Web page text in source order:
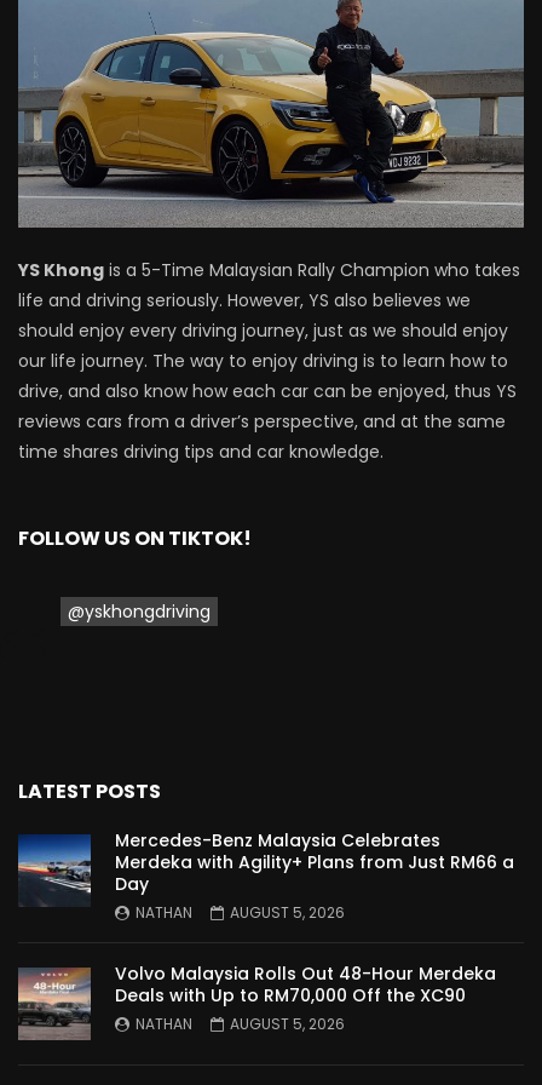
NEW Proton X70 – Prices starting from
RM106,800! | YS Khong Driving
BYD Sealion7 Performance AWD on
Mazda 3 1.5l – Fuel Consumption Test! |
YS Khong Driving
Service your Toyota this Holiday
FIRST IMPRESSION! | YS Khong Driving
Khong Driving
Proton Saga – 40 Years in the Making! |
YS Khong Driving
Nissan Serena E-Power – COMING SOON
YS Khong is a 5-Time Malaysian Rally Champion who takes
life and driving seriously. However, YS also believes we
should enjoy every driving journey, just as we should enjoy
our life journey. The way to enjoy driving is to learn how to
drive, and also know how each car can be enjoyed, thus YS
reviews cars from a driver’s perspective, and at the same
time shares driving tips and car knowledge.
FOLLOW US ON TIKTOK!
@yskhongdriving
LATEST POSTS
Mercedes-Benz Malaysia Celebrates
Merdeka with Agility+ Plans from Just RM66 a
Day
NATHAN AUGUST 5, 2026
Volvo Malaysia Rolls Out 48-Hour Merdeka
Deals with Up to RM70,000 Off the XC90
NATHAN AUGUST 5, 2026